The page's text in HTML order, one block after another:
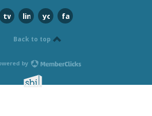
twitterlinkedinyoutubefacebook
Back to top
by